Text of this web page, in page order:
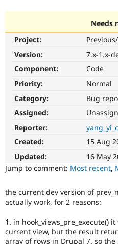
Community
Support Drupal
Get Started
Needs
Project:
Version:
7.x-1.x-
Component:
Code
Priority:
Normal
Category:
Bug
Assigned:
Reporter:
Created:
15 Aug
Updated:
16 May
Jump to comment: Most recent,
the current dev version of
actually work, for 2 reasons:
1. in hook_views_pre_execute()
current view, but the result
array of rows in Drupal 7. so